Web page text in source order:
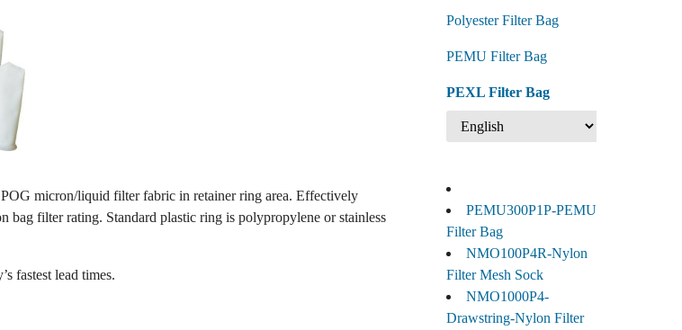
micron/liquid filter fabric in retainer ring area. Effectively
bag filter rating. Standard plastic ring is polypropylene or stainless
fastest lead times.
Polyester Filter Bag
PEMU Filter Bag
PEXL Filter Bag
PEMU300P1P-PEMU
Filter Bag
NMO100P4R-Nylon
Filter Mesh Sock
NMO1000P4-
Drawstring-Nylon Filter